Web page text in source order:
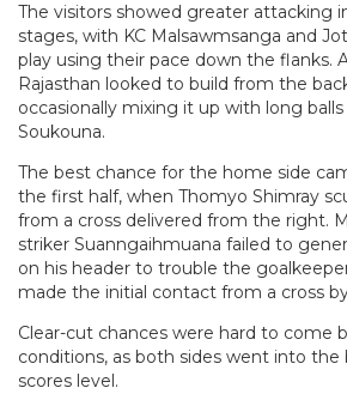
The visitors showed greater attacking
stages, with KC Malsawmsanga and
play using their pace down the flanks.
Rajasthan looked to build from the
occasionally mixing it up with long
Soukouna.
The best chance for the home side
the first half, when Thomyo Shimray
from a cross delivered from the right.
striker Suanngaihmuana failed to
on his header to trouble the
made the initial contact from a cross
Clear-cut chances were hard to come
conditions, as both sides went into the
scores level.